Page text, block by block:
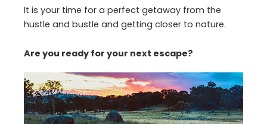
It is your time for a perfect getaway from the
hustle and bustle and getting closer to nature.
Are you ready for your next escape?